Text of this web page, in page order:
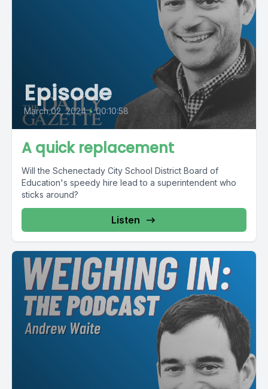
Episode
March 02, 2024 • 00:10:58
A quick replacement
Will the Schenectady City School District Board of
Education's speedy hire lead to a superintendent who
sticks around?
Listen